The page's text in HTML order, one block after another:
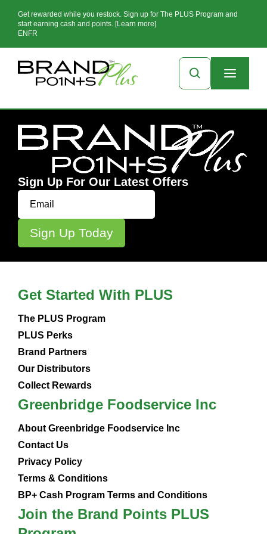
Get rewarded while you restock. Sign up for The PLUS Program and
start earning cash and points. [Learn more]
EN FR
Sign Up For Our Latest Offers
Get Started With PLUS
The PLUS Program
PLUS Perks
Brand Partners
Our Distributors
Collect Rewards
Greenbridge Foodservice Inc
About Greenbridge Foodservice Inc
Contact Us
Privacy Policy
Terms & Conditions
BP+ Cash Program Terms and Conditions
Join the Brand Points PLUS